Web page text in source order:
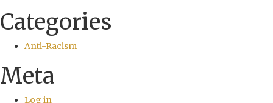
Categories
Anti-Racism
Meta
Log in